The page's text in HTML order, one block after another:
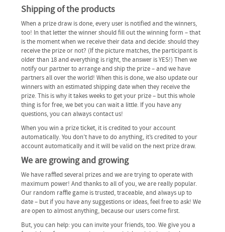
Shipping of the products
When a prize draw is done, every user is notified and the winners,
too! In that letter the winner should fill out the winning form – that
is the moment when we receive their data and decide: should they
receive the prize or not? (If the picture matches, the participant is
older than 18 and everything is right, the answer is YES!) Then we
notify our partner to arrange and ship the prize – and we have
partners all over the world! When this is done, we also update our
winners with an estimated shipping date when they receive the
prize. This is why it takes weeks to get your prize – but this whole
thing is for free, we bet you can wait a little. If you have any
questions, you can always contact us!
When you win a prize ticket, it is credited to your account
automatically. You don’t have to do anything, it’s credited to your
account automatically and it will be valid on the next prize draw.
We are growing and growing
We have raffled several prizes and we are trying to operate with
maximum power! And thanks to all of you, we are really popular.
Our random raffle game is trusted, traceable, and always up to
date – but if you have any suggestions or ideas, feel free to ask! We
are open to almost anything, because our users come first.
But, you can help: you can invite your friends, too. We give you a